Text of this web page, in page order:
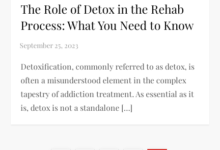
The Role of Detox in the Rehab
Process: What You Need to Know
Detoxification, commonly referred to as detox, is
often a misunderstood element in the complex
tapestry of addiction treatment. As essential as it
is, detox is not a standalone […]